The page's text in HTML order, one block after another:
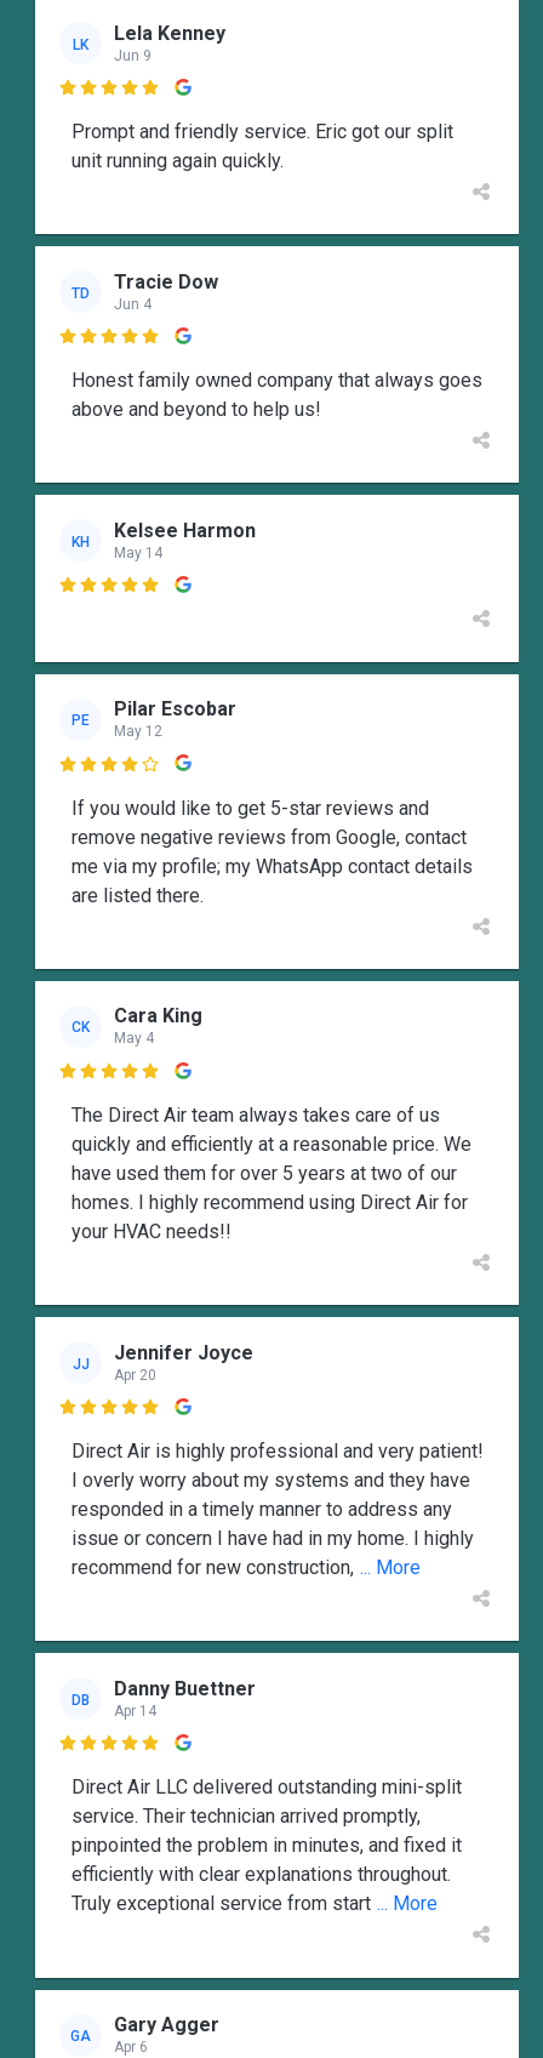
LK Lela Kenney
Jun 9

Prompt and friendly service. Eric got our split
unit running again quickly.
TD Tracie Dow
Jun 4

Honest family owned company that always goes
above and beyond to help us!
KH Kelsee Harmon
May 14

PE Pilar Escobar
May 12

If you would like to get 5-star reviews and
remove negative reviews from Google, contact
me via my profile; my WhatsApp contact details
are listed there.
CK Cara King
May 4

The Direct Air team always takes care of us
quickly and efficiently at a reasonable price. We
have used them for over 5 years at two of our
homes. I highly recommend using Direct Air for
your HVAC needs!!
JJ Jennifer Joyce
Apr 20

Direct Air is highly professional and very patient!
I overly worry about my systems and they have
responded in a timely manner to address any
issue or concern I have had in my home. I highly
recommend for new construction, ... More
DB Danny Buettner
Apr 14

Direct Air LLC delivered outstanding mini-split
service. Their technician arrived promptly,
pinpointed the problem in minutes, and fixed it
efficiently with clear explanations throughout.
Truly exceptional service from start ... More
GA Gary Agger
Apr 6